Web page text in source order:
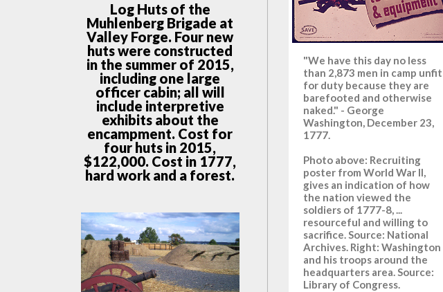
Log Huts of the
Muhlenberg Brigade at
Valley Forge. Four new
huts were constructed
in the summer of 2015,
including one large
officer cabin; all will
include interpretive
exhibits about the
encampment. Cost for
four huts in 2015,
$122,000. Cost in 1777,
hard work and a forest.
"We have this day no less
than 2,873 men in camp unfit
for duty because they are
barefooted and otherwise
naked." - George
Washington, December 23,
1777.
Photo above: Recruiting
poster from World War II,
gives an indication of how
the nation viewed the
soldiers of 1777-8, ...
resourceful and willing to
sacrifice. Source: National
Archives. Right: Washington
and his troops around the
headquarters area. Source:
Library of Congress.